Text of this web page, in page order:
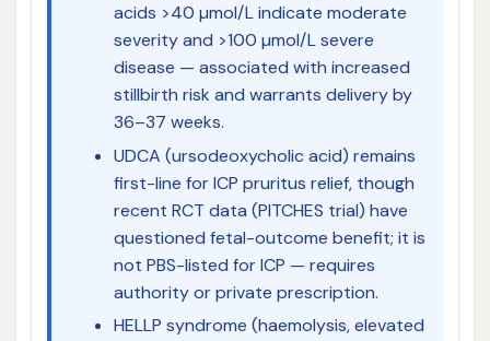
acids >40 µmol/L indicate moderate
severity and >100 µmol/L severe
disease — associated with increased
stillbirth risk and warrants delivery by
36–37 weeks.
UDCA (ursodeoxycholic acid) remains
first-line for ICP pruritus relief, though
recent RCT data (PITCHES trial) have
questioned fetal-outcome benefit; it is
not PBS-listed for ICP — requires
authority or private prescription.
HELLP syndrome (haemolysis, elevated